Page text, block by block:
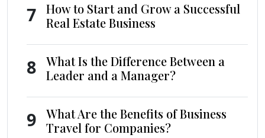
7
How to Start and Grow a Successful
Real Estate Business
8
What Is the Difference Between a
Leader and a Manager?
9
What Are the Benefits of Business
Travel for Companies?